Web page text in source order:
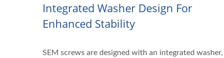
Integrated Washer Design For
Enhanced Stability
SEM screws are designed with an integrated washer,